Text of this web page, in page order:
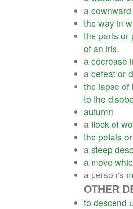
a downward
the way in
the parts or
of an iris.
a decrease
a defeat or
the lapse of
to the
autumn
a flock of
the petals or
a steep
a move
a person's
OTHER
to descend